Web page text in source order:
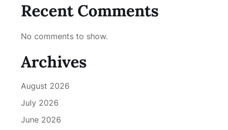
Recent Comments
No comments to show.
Archives
August 2026
July 2026
June 2026